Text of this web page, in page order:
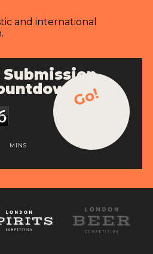
and international
Submission
MINS
Go!